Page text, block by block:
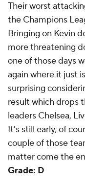
Their worst
the Champions
Bringing on Kevin
more threatening
one of those days
again where it just
surprising
result which drops
leaders Chelsea,
It's still early, of
couple of those
matter come the
Grade: D